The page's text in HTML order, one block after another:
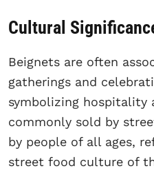
Cultural
Beignets are often
gatherings and
symbolizing hospitality
commonly sold by
by people of all ages,
street food culture of